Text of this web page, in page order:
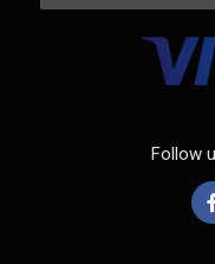
Follow